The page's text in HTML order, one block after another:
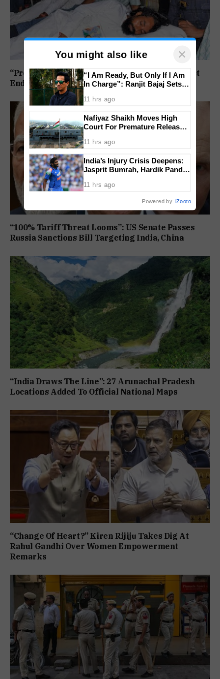
“Protest Continues”: Jharkhand Students Reject
End To Agitation Despite Positive Talks
“100% Tariff Threat Looms”: US Senate Passes
Russia Sanctions Bill Targeting India, China
“India Draws The Line”: 27 Arunachal Pradesh
Locations Added To Official National Maps
“Change Of Heart?” Kiren Rijiju Takes Dig At
Rahul Gandhi Over Women Empowerment
Remarks
You might also like ×
“I Am Ready, But Only If I Am
In Charge”: Ranjit Bajaj Sets
11 hrs ago
Nafiyaz Shaikh Moves High
Court For Premature Release
Case
11 hrs ago
India’s Injury Crisis Deepens:
Jasprit Bumrah, Hardik Pandya
11 hrs ago
Powered by iZooto